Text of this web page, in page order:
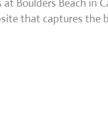
Boulders Beach in
that captures the